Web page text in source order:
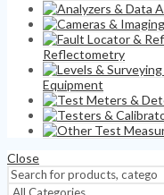
Reflectometry
Equipment
Close